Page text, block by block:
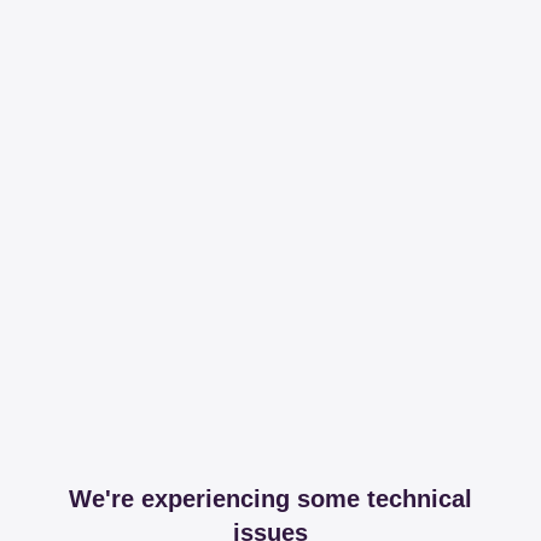
We're experiencing some technical
issues